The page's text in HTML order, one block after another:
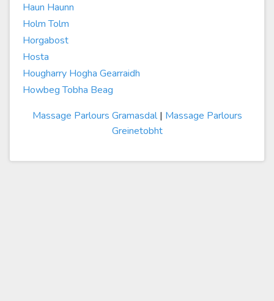
Haun Haunn
Holm Tolm
Horgabost
Hosta
Hougharry Hogha Gearraidh
Howbeg Tobha Beag
Massage Parlours Gramasdal| Massage Parlours
Greinetobht